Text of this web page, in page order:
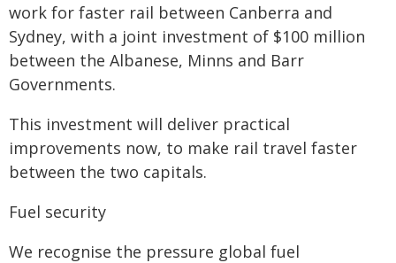
work for faster rail between Canberra and
Sydney, with a joint investment of $100 million
between the Albanese, Minns and Barr
Governments.
This investment will deliver practical
improvements now, to make rail travel faster
between the two capitals.
Fuel security
We recognise the pressure global fuel